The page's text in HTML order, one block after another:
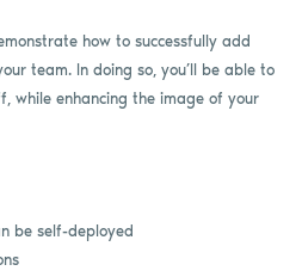
how to successfully add
team. In doing so, you’ll be able to
while enhancing the image of your
be self-deployed